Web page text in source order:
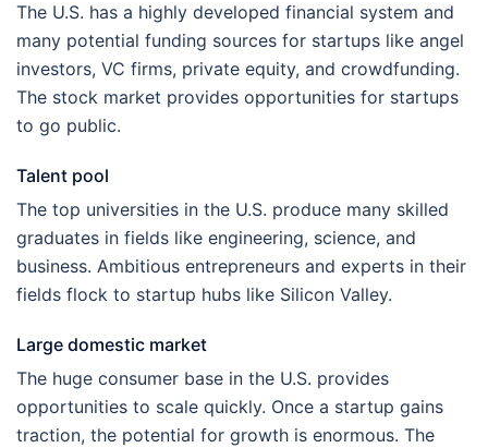
The U.S. has a highly developed financial system and
many potential funding sources for startups like angel
investors, VC firms, private equity, and crowdfunding.
The stock market provides opportunities for startups
to go public.
Talent pool
The top universities in the U.S. produce many skilled
graduates in fields like engineering, science, and
business. Ambitious entrepreneurs and experts in their
fields flock to startup hubs like Silicon Valley.
Large domestic market
The huge consumer base in the U.S. provides
opportunities to scale quickly. Once a startup gains
traction, the potential for growth is enormous. The